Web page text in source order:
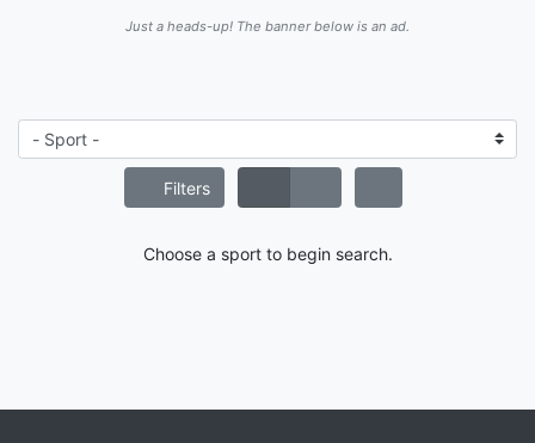
Just a heads-up! The banner below is an ad.
Filters
Choose a sport to begin search.